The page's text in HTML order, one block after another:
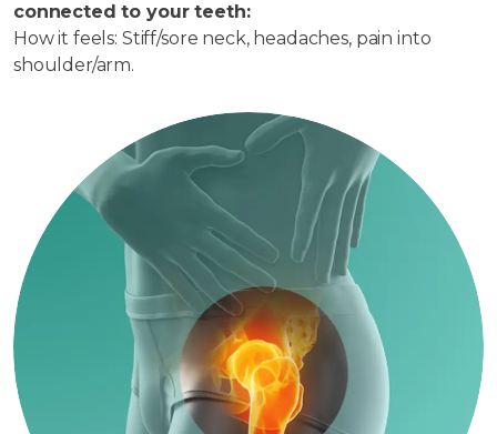
connected to your teeth:
How it feels: Stiff/sore neck, headaches, pain into
shoulder/arm.